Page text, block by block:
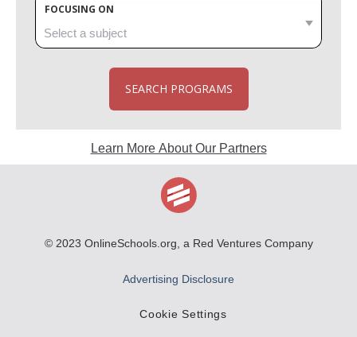
FOCUSING ON
SEARCH PROGRAMS
Learn More About Our Partners
© 2023 OnlineSchools.org, a Red Ventures Company
Advertising Disclosure
Cookie Settings